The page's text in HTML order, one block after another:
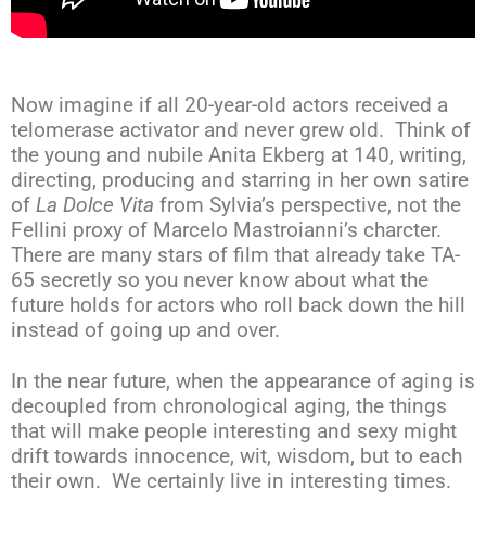
Now imagine if all 20-year-old actors received a
telomerase activator and never grew old. Think of
the young and nubile Anita Ekberg at 140, writing,
directing, producing and starring in her own satire
of La Dolce Vita from Sylvia’s perspective, not the
Fellini proxy of Marcelo Mastroianni’s charcter.
There are many stars of film that already take TA-
65 secretly so you never know about what the
future holds for actors who roll back down the hill
instead of going up and over.
In the near future, when the appearance of aging is
decoupled from chronological aging, the things
that will make people interesting and sexy might
drift towards innocence, wit, wisdom, but to each
their own. We certainly live in interesting times.